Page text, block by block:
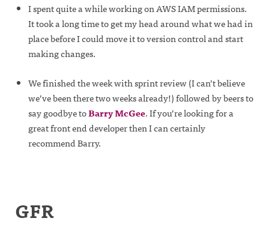
I spent quite a while working on AWS IAM permissions.
It took a long time to get my head around what we had in
place before I could move it to version control and start
making changes.
We finished the week with sprint review (I can’t believe
we’ve been there two weeks already!) followed by beers to
say goodbye toBarry McGee. If you’re looking for a
great front end developer then I can certainly
recommend Barry.
GFR